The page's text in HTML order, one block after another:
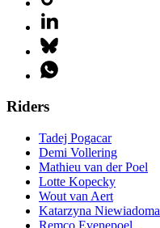
Riders
Tadej Pogacar
Demi Vollering
Mathieu van der Poel
Lotte Kopecky
Wout van Aert
Katarzyna Niewiadoma